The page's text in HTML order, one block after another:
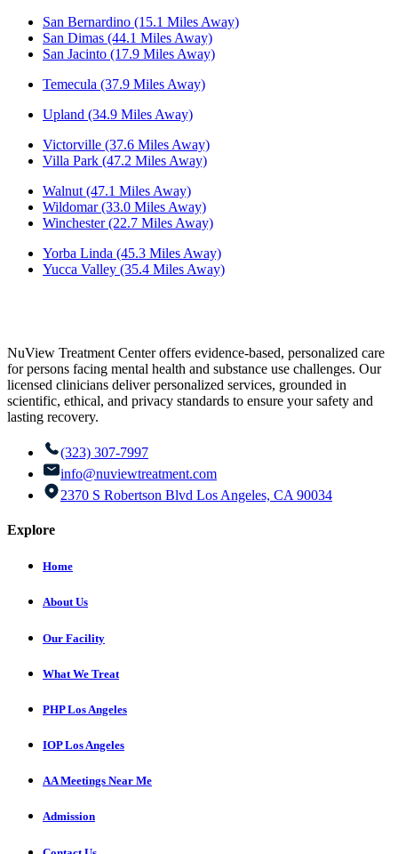
San Bernardino (15.1 Miles Away)
San Dimas (44.1 Miles Away)
San Jacinto (17.9 Miles Away)
Temecula (37.9 Miles Away)
Upland (34.9 Miles Away)
Victorville (37.6 Miles Away)
Villa Park (47.2 Miles Away)
Walnut (47.1 Miles Away)
Wildomar (33.0 Miles Away)
Winchester (22.7 Miles Away)
Yorba Linda (45.3 Miles Away)
Yucca Valley (35.4 Miles Away)
NuView Treatment Center offers evidence-based, personalized care
for persons facing mental health and substance use challenges. Our
licensed clinicians deliver personalized services, grounded in
scientific, ethical, and privacy standards to ensure your safety and
lasting recovery.
(323) 307-7997
info@nuviewtreatment.com
2370 S Robertson Blvd Los Angeles, CA 90034
Explore
Home
About Us
Our Facility
What We Treat
PHP Los Angeles
IOP Los Angeles
AA Meetings Near Me
Admission